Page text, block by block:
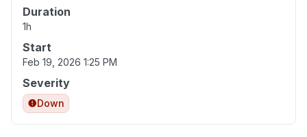
Duration
1h
Start
Feb 19, 2026 1:25 PM
Severity
Down